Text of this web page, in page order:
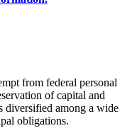
from federal personal
of capital and
diversified among a wide
obligations.